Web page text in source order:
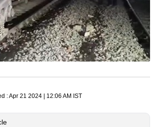
:Apr 21 2024 | 12:06 AM IST